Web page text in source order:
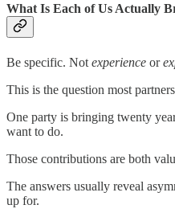
What Is Each of Us Actually
Be specific. Not experience or
This is the question most
One party is bringing twenty
want to do.
Those contributions are both
The answers usually reveal
up for.